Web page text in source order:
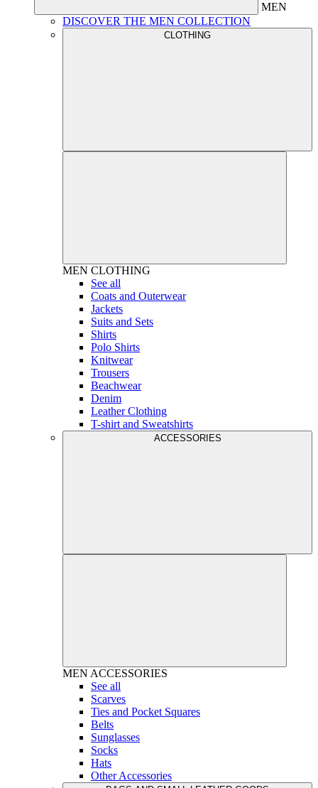
MEN
DISCOVER THE MEN COLLECTION
CLOTHING
MEN CLOTHING
See all
Coats and Outerwear
Jackets
Suits and Sets
Shirts
Polo Shirts
Knitwear
Trousers
Beachwear
Denim
Leather Clothing
T-shirt and Sweatshirts
ACCESSORIES
MEN ACCESSORIES
See all
Scarves
Ties and Pocket Squares
Belts
Sunglasses
Socks
Hats
Other Accessories